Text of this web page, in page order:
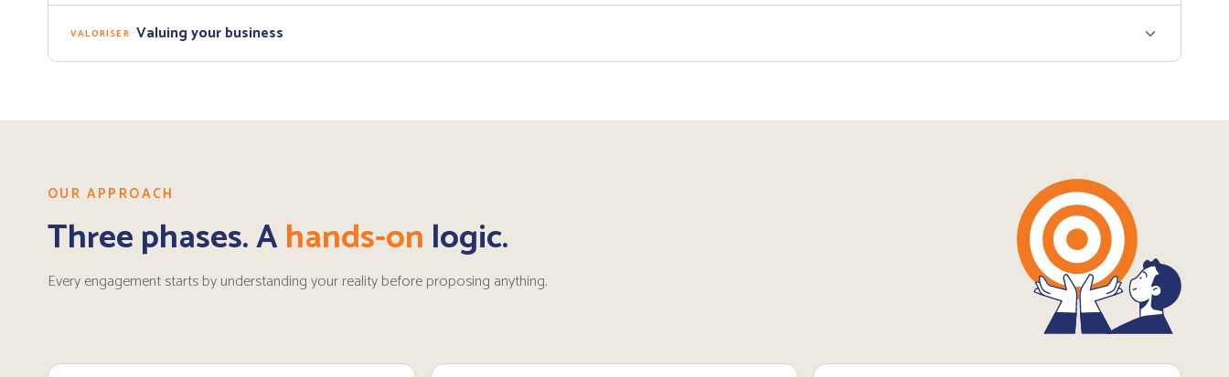
VALORISER Valuing your business
OUR APPROACH
Three phases. Ahands-on logic.
Every engagement starts by understanding your reality before proposing anything.